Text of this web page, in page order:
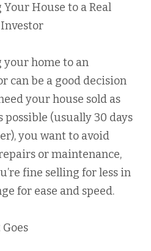
Your House to a Real
your home to an
can be a good decision
your house sold as
possible (usually 30 days
you want to avoid
or maintenance,
fine selling for less in
for ease and speed.